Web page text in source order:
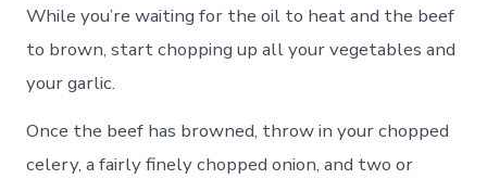
While you’re waiting for the oil to heat and the beef
to brown, start chopping up all your vegetables and
your garlic.
Once the beef has browned, throw in your chopped
celery, a fairly finely chopped onion, and two or